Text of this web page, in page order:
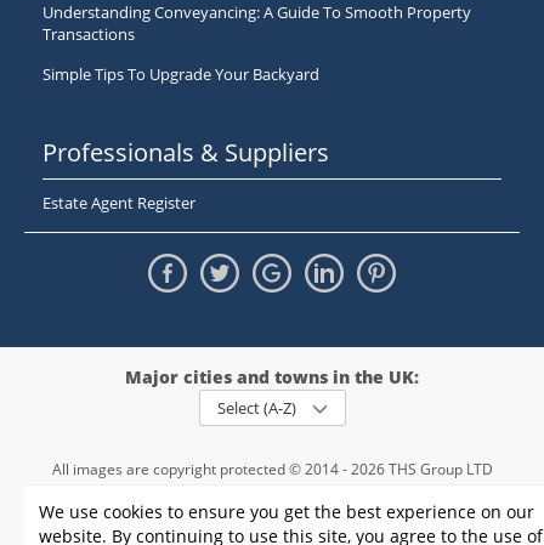
We use cookies to ensure you get the best experience on our
website. By continuing to use this site, you agree to the use of
Understanding Conveyancing: A Guide To Smooth Property
Transactions
Simple Tips To Upgrade Your Backyard
Professionals & Suppliers
Estate Agent Register
Major cities and towns in the UK:
Select (A-Z)
All images are copyright protected © 2014 - 2026 THS Group LTD
registration number - 09952974
, VAT 234015745